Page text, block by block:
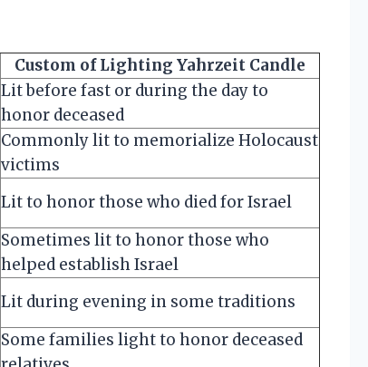
Custom of Lighting Yahrzeit Candle
Lit before fast or during the day to
honor deceased
Commonly lit to memorialize Holocaust
victims
Lit to honor those who died for Israel
Sometimes lit to honor those who
helped establish Israel
Lit during evening in some traditions
Some families light to honor deceased